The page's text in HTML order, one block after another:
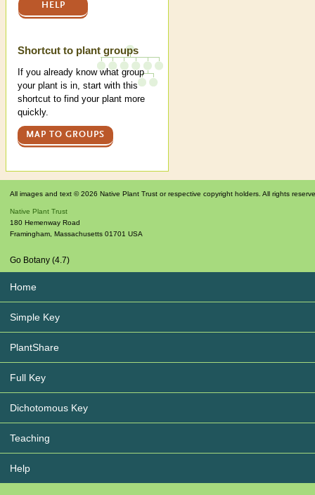
HELP
Shortcut to plant groups
If you already know what group
your plant is in, start with this
shortcut to find your plant more
quickly.
MAP TO GROUPS
All images and text © 2026 Native Plant Trust or respective copyright holders. All rights
Native Plant Trust
180 Hemenway Road
Framingham Massachusetts 01701 USA
Go Botany (4.7)
Home
Simple Key
PlantShare
Full Key
Dichotomous Key
Teaching
Help